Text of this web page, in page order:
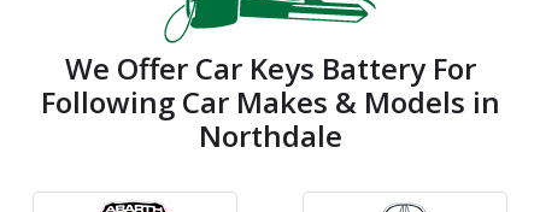
We Offer Car Keys Battery For
Following Car Makes & Models in
Northdale